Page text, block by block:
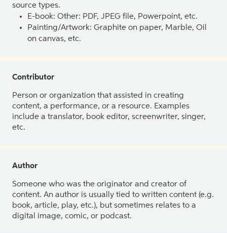
source types.
E-book: Other: PDF, JPEG file, Powerpoint, etc.
Painting/Artwork: Graphite on paper, Marble, Oil
on canvas, etc.
Contributor
Person or organization that assisted in creating
content, a performance, or a resource. Examples
include a translator, book editor, screenwriter, singer,
etc.
Author
Someone who was the originator and creator of
content. An author is usually tied to written content (e.g.
book, article, play, etc.), but sometimes relates to a
digital image, comic, or podcast.